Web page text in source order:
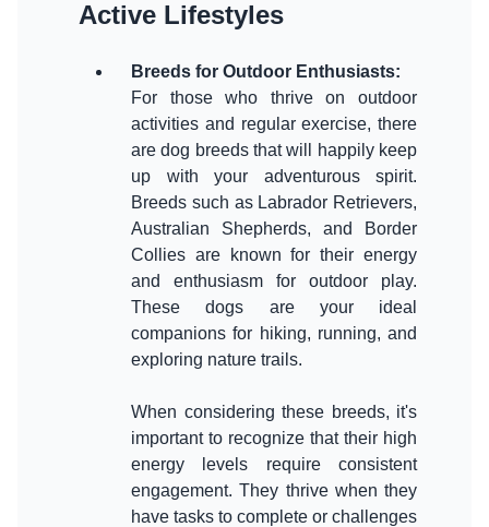
Active Lifestyles
Breeds for Outdoor Enthusiasts:
For those who thrive on outdoor
activities and regular exercise, there
are dog breeds that will happily keep
up with your adventurous spirit.
Breeds such as Labrador Retrievers,
Australian Shepherds, and Border
Collies are known for their energy
and enthusiasm for outdoor play.
These dogs are your ideal
companions for hiking, running, and
exploring nature trails.
When considering these breeds, it's
important to recognize that their high
energy levels require consistent
engagement. They thrive when they
have tasks to complete or challenges